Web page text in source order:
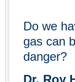
Do we
gas can
danger?